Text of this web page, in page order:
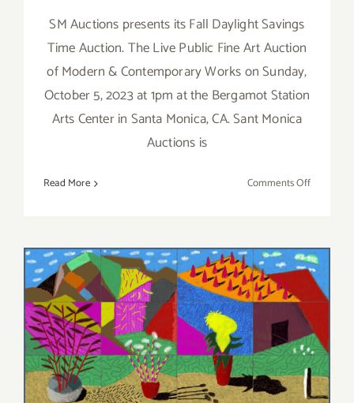
SM Auctions presents its Fall Daylight Savings
Time Auction. The Live Public Fine Art Auction
of Modern & Contemporary Works on Sunday,
October 5, 2023 at 1pm at the Bergamot Station
Arts Center in Santa Monica, CA. Sant Monica
Auctions is
Read More Comments Offon
SANTA
MONICA
Running thru January 7,
2023: L.A. Louver:
International Exhibition,
David Hockney.